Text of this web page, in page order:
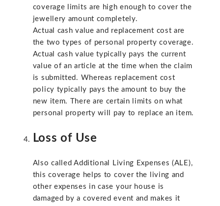
coverage limits are high enough to cover the
jewellery amount completely.
Actual cash value and replacement cost are
the two types of personal property coverage.
Actual cash value typically pays the current
value of an article at the time when the claim
is submitted. Whereas replacement cost
policy typically pays the amount to buy the
new item. There are certain limits on what
personal property will pay to replace an item.
Loss of Use
Also called Additional Living Expenses (ALE),
this coverage helps to cover the living and
other expenses in case your house is
damaged by a covered event and makes it